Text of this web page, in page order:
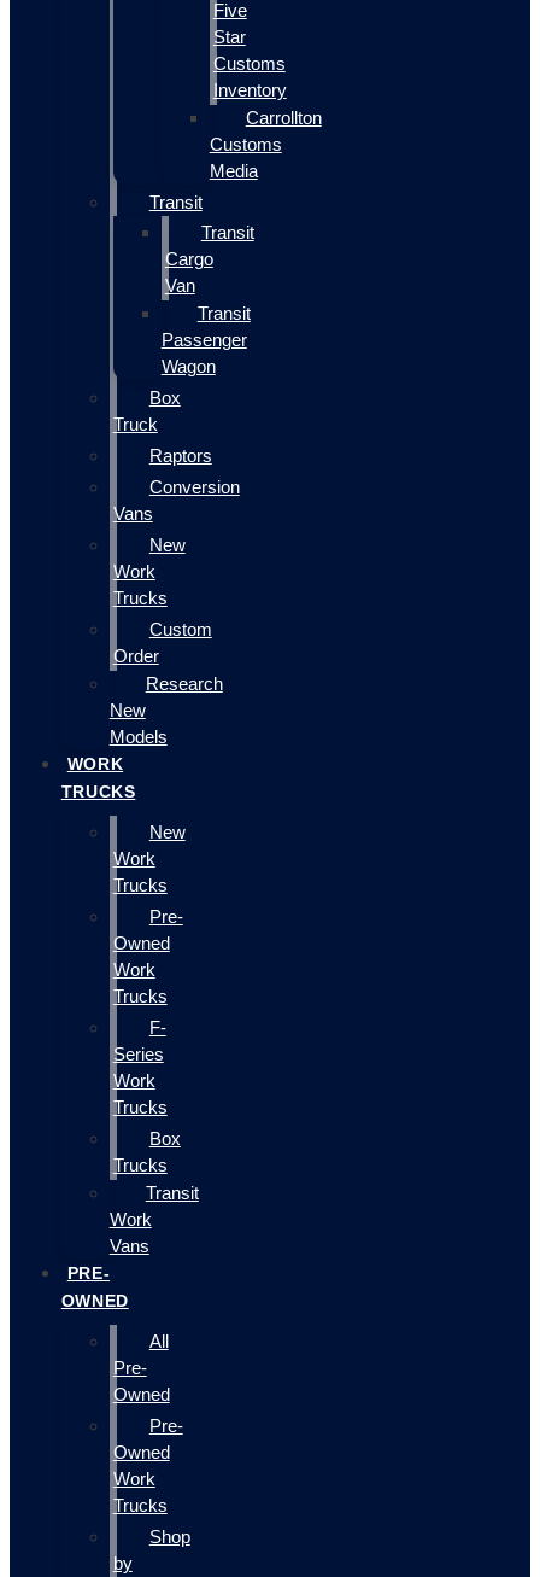
Five
Star
Customs
Inventory
Carrollton
Customs
Media
Transit
Transit
Cargo
Van
Transit
Passenger
Wagon
Box
Truck
Raptors
Conversion
Vans
New
Work
Trucks
Custom
Order
Research
New
Models
WORK
TRUCKS
New
Work
Trucks
Pre-
Owned
Work
Trucks
F-
Series
Work
Trucks
Box
Trucks
Transit
Work
Vans
PRE-
OWNED
All
Pre-
Owned
Pre-
Owned
Work
Trucks
Shop
by